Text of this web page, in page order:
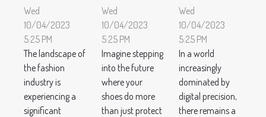
Wed
10/04/2023
5:25 PM
The landscape of
the fashion
industry is
experiencing a
significant
Wed
10/04/2023
5:25 PM
Imagine stepping
into the future
where your
shoes do more
than just protect
Wed
10/04/2023
5:25 PM
In a world
increasingly
dominated by
digital precision,
there remains a